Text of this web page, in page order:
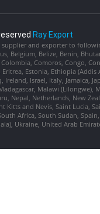
Ray Export
and exporter to
Belgium, Belize, Benin,
Comoros, Congo,
Estonia, Ethiopia
Ireland, Israel, Italy, Jamaica,
Malawi
Nepal, Netherlands, New
Kitts and Nevis, Saint Lucia,
Africa, South Sudan,
Ukraine, United Arab